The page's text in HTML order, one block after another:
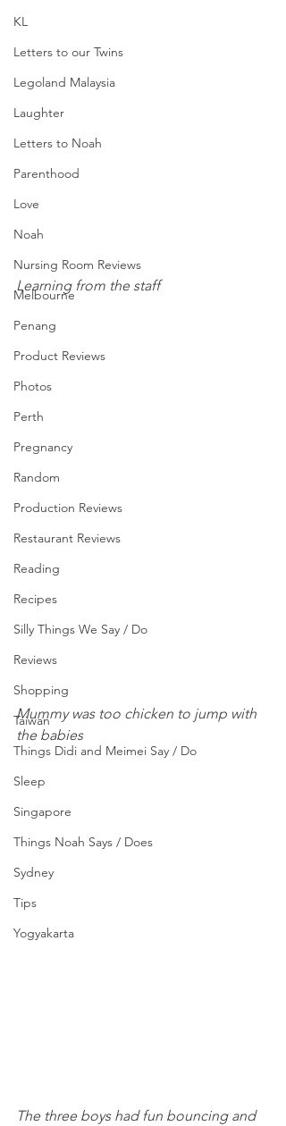
KL
Letters to our Twins
Legoland Malaysia
Laughter
Letters to Noah
Parenthood
Love
Noah
Nursing Room Reviews
Melbourne
Penang
Product Reviews
Photos
Perth
Pregnancy
Random
Production Reviews
Restaurant Reviews
Reading
Recipes
Silly Things We Say / Do
Reviews
Shopping
Taiwan
Things Didi and Meimei Say / Do
Sleep
Singapore
Things Noah Says / Does
Sydney
Tips
Yogyakarta
Learning from the staff
Mummy was too chicken to jump with
the babies
The three boys had fun bouncing and